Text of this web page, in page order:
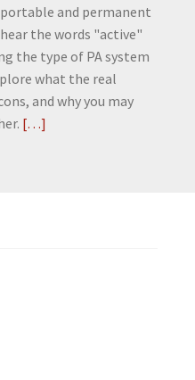
and permanent
the words "active"
the type of PA system
what the real
and why you may
[…]